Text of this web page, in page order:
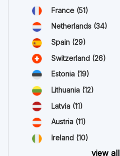
France (51)
Netherlands (34)
Spain (29)
Switzerland (26)
Estonia (19)
Lithuania (12)
Latvia (11)
Austria (11)
Ireland (10)
view all